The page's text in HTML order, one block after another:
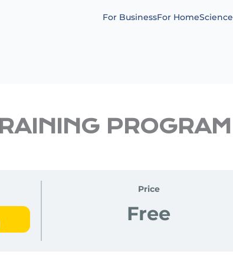
For BusinessFor HomeScience
PROGRAM
Price
Free